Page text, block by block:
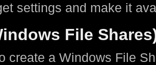
settings and make it
File
create a Windows File